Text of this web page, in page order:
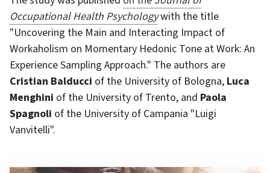
Occupational Health Psychologywith the title
"Uncovering the Main and Interacting Impact of
Workaholism on Momentary Hedonic Tone at Work: An
Experience Sampling Approach." The authors are
Cristian Balducci of the University of Bologna, Luca
Menghini of the University of Trento, and Paola
Spagnoli of the University of Campania "Luigi
Vanvitelli".